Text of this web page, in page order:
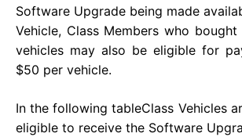
Software Upgrade being made
Vehicle, Class Members who
vehicles may also be eligible for
$50 per vehicle.
In the following tableClass Vehicles
eligible to receive the Software